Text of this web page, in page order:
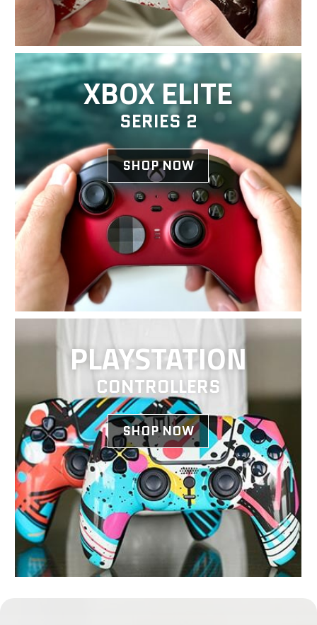
XBOX ELITE
SERIES 2
SHOP NOW
PLAYSTATION
CONTROLLERS
SHOP NOW